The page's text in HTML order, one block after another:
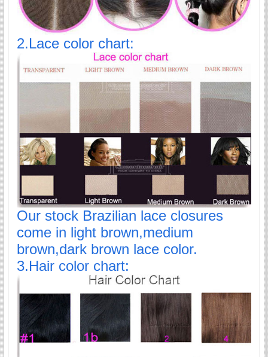
2.Lace color chart:
Our stock Brazilian lace closures
come in light brown,medium
brown,dark brown lace color.
3.Hair color chart: